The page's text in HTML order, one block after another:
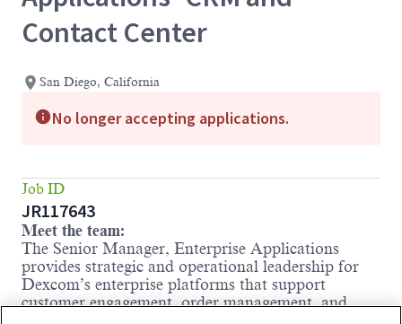
Contact Center
San Diego, California
No longer accepting applications.
Job ID
JR117643
Meet the team:
The Senior Manager, Enterprise Applications
provides strategic and operational leadership for
Dexcom’s enterprise platforms that support
customer engagement, order management, and